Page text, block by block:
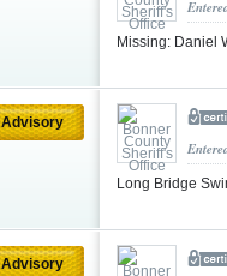
Missing: Daniel
Advisory
Long Bridge
Advisory